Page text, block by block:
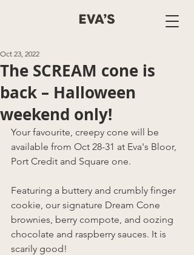
The SCREAM cone is
back – Halloween
weekend only!
Oct 23, 2022
Your favourite, creepy cone will be
available from Oct 28-31 at Eva's Bloor,
Port Credit and Square one.
Featuring a buttery and crumbly finger
cookie, our signature Dream Cone
brownies, berry compote, and oozing
chocolate and raspberry sauces. It is
scarily good!